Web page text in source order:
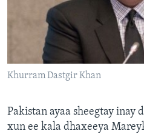
FAAQIDAADDA
DHEXTAALKA TODDOBAADKA
Khurram Dastgir Khan
Pakistan ayaa sheegtay
xun ee kala dhaxeeya